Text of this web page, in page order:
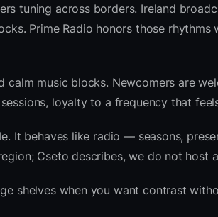
tuning across borders. Ireland
Prime Radio honors those rhythms
music blocks. Newcomers are
loyalty to a frequency that
It behaves like radio — seasons,
Cseto describes, we do not host
shelves when you want contrast